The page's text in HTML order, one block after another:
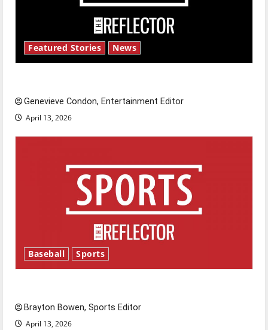
Featured Stories News
Genevieve Condon, Entertainment Editor
April 13, 2026
Baseball Sports
Brayton Bowen, Sports Editor
April 13, 2026